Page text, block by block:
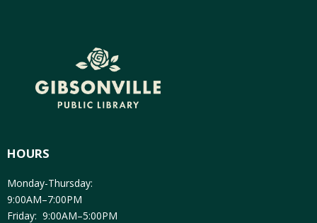
HOURS
Monday-Thursday:
9:00AM–7:00PM
Friday: 9:00AM–5:00PM